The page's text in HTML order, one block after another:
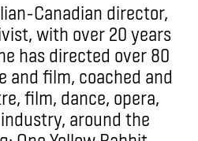
Canadian director,
with over 20 years
has directed over 80
and film, coached and
film, dance, opera,
around the